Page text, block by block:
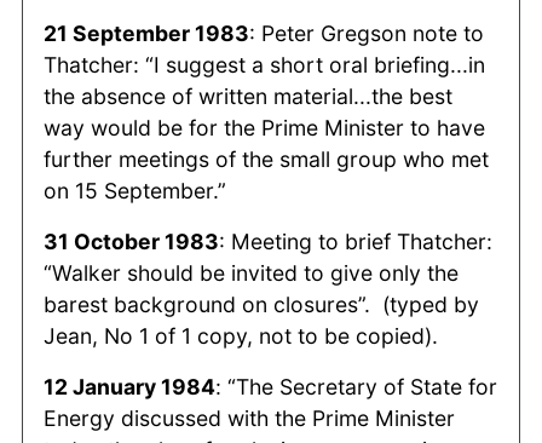
21 September 1983: Peter Gregson note to
Thatcher: “I suggest a short oral briefing...in
the absence of written material...the best
way would be for the Prime Minister to have
further meetings of the small group who met
on 15 September.”
31 October 1983: Meeting to brief Thatcher:
“Walker should be invited to give only the
barest background on closures”. (typed by
Jean, No 1 of 1 copy, not to be copied).
12 January 1984: “The Secretary of State for
Energy discussed with the Prime Minister